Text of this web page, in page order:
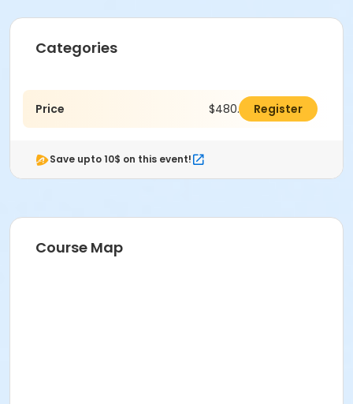
Categories
Price $480.00 Register
Save upto 10$ on this event!
Course Map